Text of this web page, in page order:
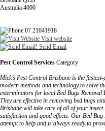
Australia 4000
07 21041918
Visit website
Send Email
Pest Control Services Category
Mick’s Pest Control Brisbane is the
modern methods and technology to solve
exterminators for local Bed Bugs Removal
They are effective in removing bed bugs
Brisbane will take care of all of your
satisfaction and good effects. Our Bed
attempt to help and is always ready to